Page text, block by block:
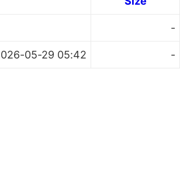
-
05-29 05:42 -